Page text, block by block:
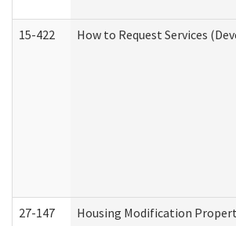
15-422 How to Request Services
27-147 Housing Modification